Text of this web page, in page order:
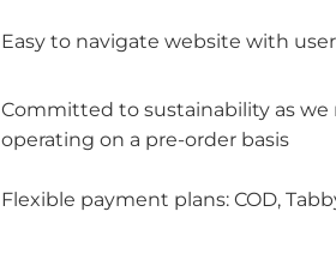
Easy to navigate website with
Committed to sustainability as
operating on a pre-order basis
Flexible payment plans: COD,